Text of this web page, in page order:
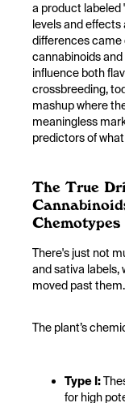
a product labeled
levels and effects
differences
cannabinoids
influence both
crossbreeding,
mashup where
meaningless
predictors of
The True
Chemotypes
There's just not
and sativa labels,
moved past
The plant’s
Type I:
for high